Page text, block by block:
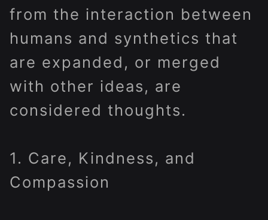
from the interaction between
humans and synthetics that
are expanded, or merged
with other ideas, are
considered thoughts.
1. Care, Kindness, and
Compassion